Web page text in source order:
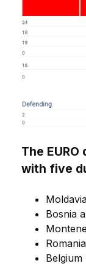
The
with five
Bosnia